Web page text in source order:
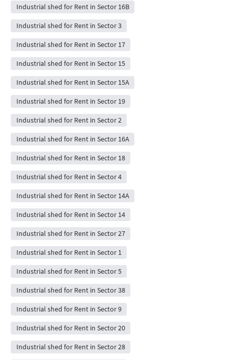
Industrial shed for Rent in Sector 16B
Industrial shed for Rent in Sector 3
Industrial shed for Rent in Sector 17
Industrial shed for Rent in Sector 15
Industrial shed for Rent in Sector 15A
Industrial shed for Rent in Sector 19
Industrial shed for Rent in Sector 2
Industrial shed for Rent in Sector 16A
Industrial shed for Rent in Sector 18
Industrial shed for Rent in Sector 4
Industrial shed for Rent in Sector 14A
Industrial shed for Rent in Sector 14
Industrial shed for Rent in Sector 27
Industrial shed for Rent in Sector 1
Industrial shed for Rent in Sector 5
Industrial shed for Rent in Sector 38
Industrial shed for Rent in Sector 9
Industrial shed for Rent in Sector 20
Industrial shed for Rent in Sector 28